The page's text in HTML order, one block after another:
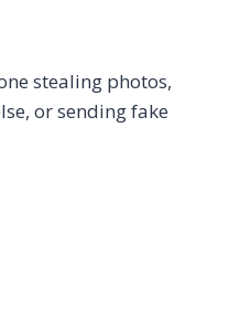
stealing photos,
or sending fake